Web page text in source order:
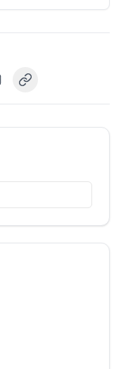
Copy link